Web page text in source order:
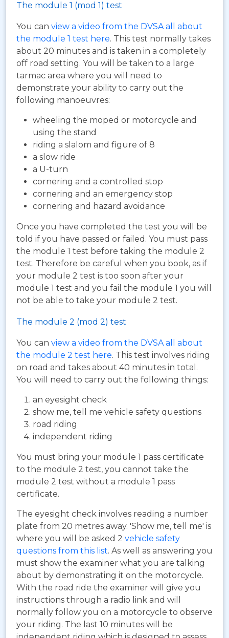
The module 1 (mod 1) test
You can view a video from the DVSA all about
the module 1 test here. This test normally takes
about 20 minutes and is taken in a completely
off road setting. You will be taken to a large
tarmac area where you will need to
demonstrate your ability to carry out the
following manoeuvres:
wheeling the moped or motorcycle and
using the stand
riding a slalom and figure of 8
a slow ride
a U-turn
cornering and a controlled stop
cornering and an emergency stop
cornering and hazard avoidance
Once you have completed the test you will be
told if you have passed or failed. You must pass
the module 1 test before taking the module 2
test. Therefore be careful when you book, as if
your module 2 test is too soon after your
module 1 test and you fail the module 1 you will
not be able to take your module 2 test.
The module 2 (mod 2) test
You can view a video from the DVSA all about
the module 2 test here. This test involves riding
on road and takes about 40 minutes in total.
You will need to carry out the following things:
an eyesight check
show me, tell me vehicle safety questions
road riding
independent riding
You must bring your module 1 pass certificate
to the module 2 test, you cannot take the
module 2 test without a module 1 pass
certificate.
The eyesight check involves reading a number
plate from 20 metres away. 'Show me, tell me' is
where you will be asked 2 vehicle safety
questions from this list. As well as answering you
must show the examiner what you are talking
about by demonstrating it on the motorcycle.
With the road ride the examiner will give you
instructions through a radio link and will
normally follow you on a motorcycle to observe
your riding. The last 10 minutes will be